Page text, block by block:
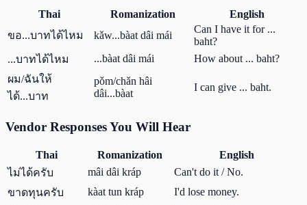
Thai Romanization
English
ขอ...บาทได้ไหม
kǎw...bàat dâi mái
Can I have it for ...
baht?
...บาทได้ไหม
...bàat dâi mái
How about ... baht?
ผม/ฉันให้
ได้...บาท
pǒm/chǎn hâi
dâi...bàat
I can give ... baht.
Vendor Responses You Will Hear
Thai Romanization
English
ไม่ได้ครับ
mâi dâi kráp
Can't do it / No.
ขาดทุนครับ
kàat tun kráp
I'd lose money.